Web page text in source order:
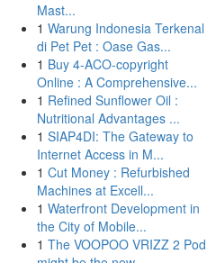
Mast...
1 Warung Indonesia Terkenal
di Pet Pet : Oase Gas...
1 Buy 4-ACO-copyright
Online : A Comprehensive...
1 Refined Sunflower Oil :
Nutritional Advantages ...
1 SIAP4DI: The Gateway to
Internet Access in M...
1 Cut Money : Refurbished
Machines at Excell...
1 Waterfront Development in
the City of Mobile...
1 The VOOPOO VRIZZ 2 Pod